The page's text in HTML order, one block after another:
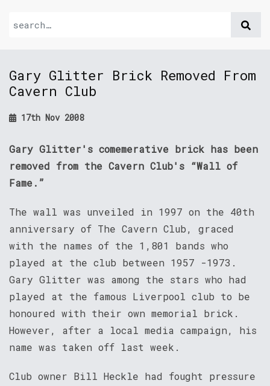
Gary Glitter Brick Removed From
Cavern Club
17th Nov 2008
Gary Glitter's comemerative brick has been
removed from the Cavern Club's “Wall of
Fame.”
The wall was unveiled in 1997 on the 40th
anniversary of The Cavern Club, graced
with the names of the 1,801 bands who
played at the club between 1957 -1973.
Gary Glitter was among the stars who had
played at the famous Liverpool club to be
honoured with their own memorial brick.
However, after a local media campaign, his
name was taken off last week.
Club owner Bill Heckle had fought pressure